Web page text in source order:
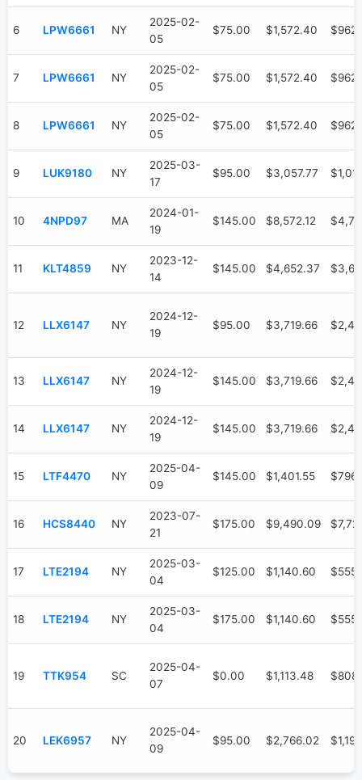
6 LPW6661 NY
2025-02-
05
$75.00 $1,572.40
7 LPW6661 NY
2025-02-
05
$75.00 $1,572.40
8 LPW6661 NY
2025-02-
05
$75.00 $1,572.40
9 LUK9180 NY
2025-03-
17
$95.00 $3,057.77
10 4NPD97 MA
2024-01-
19
$145.00 $8,572.12
11 KLT4859 NY
2023-12-
14
$145.00 $4,652.37
12 LLX6147 NY
2024-12-
19
$95.00 $3,719.66
13 LLX6147 NY
2024-12-
19
$145.00 $3,719.66
14 LLX6147 NY
2024-12-
19
$145.00 $3,719.66
15 LTF4470 NY
2025-04-
09
$145.00 $1,401.55
16 HCS8440 NY
2023-07-
21
$175.00 $9,490.09
17 LTE2194 NY
2025-03-
04
$125.00 $1,140.60
18 LTE2194 NY
2025-03-
04
$175.00 $1,140.60
19 TTK954 SC
2025-04-
07
$0.00 $1,113.48
20 LEK6957 NY
2025-04-
09
$95.00 $2,766.02